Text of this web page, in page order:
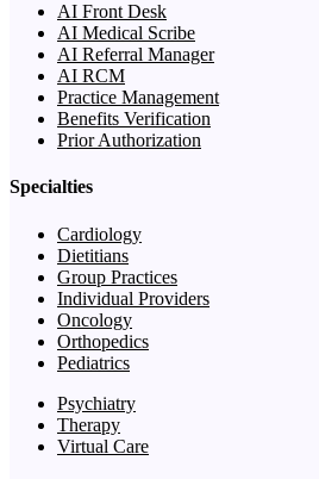
AI Front Desk
AI Medical Scribe
AI Referral Manager
AI RCM
Practice Management
Benefits Verification
Prior Authorization
Specialties
Cardiology
Dietitians
Group Practices
Individual Providers
Oncology
Orthopedics
Pediatrics
Psychiatry
Therapy
Virtual Care